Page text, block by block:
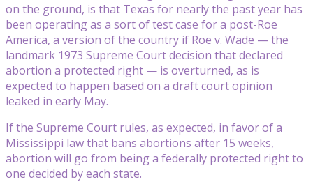
on the ground, is that Texas for nearly the past year has
been operating as a sort of test case for a post-Roe
America, a version of the country if Roe v. Wade — the
landmark 1973 Supreme Court decision that declared
abortion a protected right — is overturned, as is
expected to happen based on a draft court opinion
leaked in early May.
If the Supreme Court rules, as expected, in favor of a
Mississippi law that bans abortions after 15 weeks,
abortion will go from being a federally protected right to
one decided by each state.